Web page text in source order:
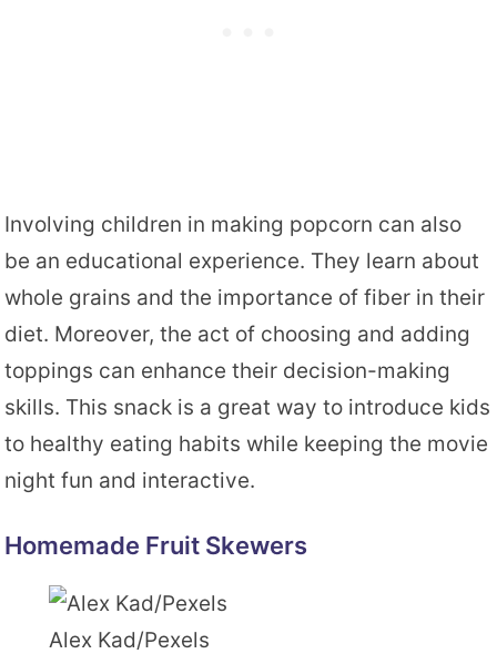
Involving children in making popcorn can also
be an educational experience. They learn about
whole grains and the importance of fiber in their
diet. Moreover, the act of choosing and adding
toppings can enhance their decision-making
skills. This snack is a great way to introduce kids
to healthy eating habits while keeping the movie
night fun and interactive.
Homemade Fruit Skewers
Alex Kad/Pexels